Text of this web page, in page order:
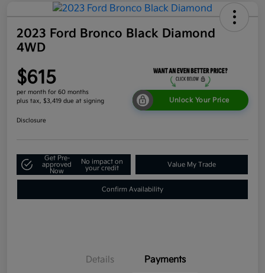
2023 Ford Bronco Black Diamond
4WD
$615
per month for 60 months
plus tax, $3,419 due at signing
Unlock Your Price
Disclosure
Get Pre-
approved
Now
No impact on
your credit
Value My Trade
Confirm Availability
Details Payments